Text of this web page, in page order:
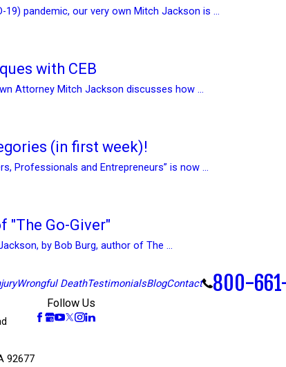
pandemic, our very own Mitch Jackson is ...
with CEB
Attorney Mitch Jackson discusses how ...
(in first week)!
Professionals and Entrepreneurs” is now ...
"The Go-Giver"
by Bob Burg, author of The ...
Wrongful DeathTestimonialsBlogContact 800-
92677
Follow Us